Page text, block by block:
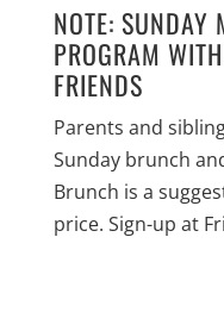
NOTE: SUNDAY
PROGRAM
FRIENDS
Parents and
Sunday brunch
Brunch is a
price. Sign-up at